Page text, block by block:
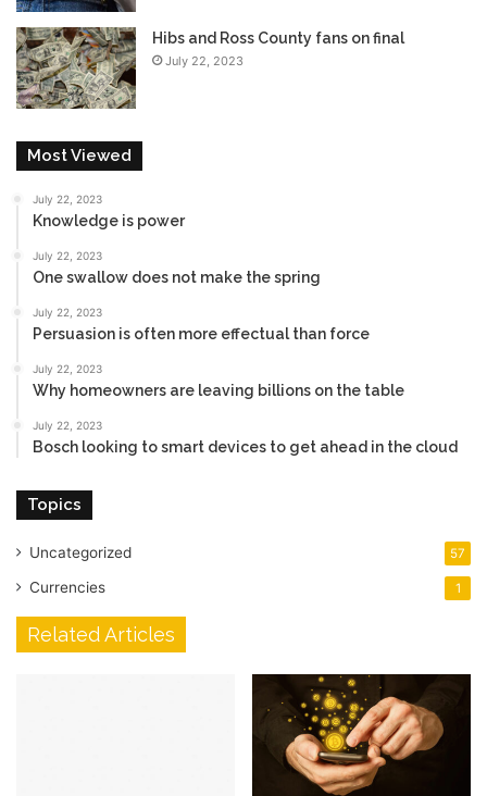
Hibs and Ross County fans on final
July 22, 2023
Most Viewed
July 22, 2023
Knowledge is power
July 22, 2023
One swallow does not make the spring
July 22, 2023
Persuasion is often more effectual than force
July 22, 2023
Why homeowners are leaving billions on the table
July 22, 2023
Bosch looking to smart devices to get ahead in the cloud
Topics
Uncategorized 57
Currencies 1
Related Articles